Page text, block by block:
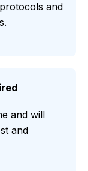
and
and will
and